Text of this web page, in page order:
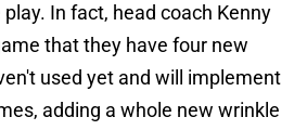
In fact, head coach Kenny
that they have four new
used yet and will implement
adding a whole new wrinkle